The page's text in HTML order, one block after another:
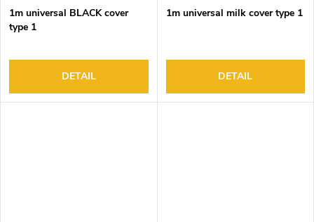
1m universal BLACK cover
type 1
DETAIL
1m universal milk cover type 1
DETAIL